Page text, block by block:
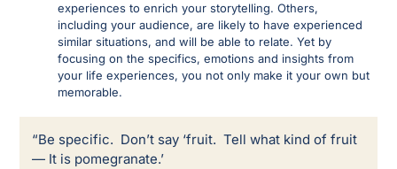
experiences to enrich your storytelling. Others,
including your audience, are likely to have experienced
similar situations, and will be able to relate. Yet by
focusing on the specifics, emotions and insights from
your life experiences, you not only make it your own but
memorable.
“Be specific.  Don’t say ‘fruit.  Tell what kind of fruit
— It is pomegranate.’